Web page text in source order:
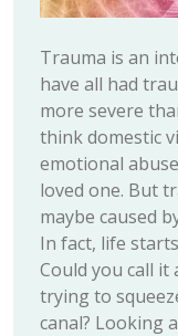
Trauma is an
have all had
more severe
think domestic
emotional
loved one. But
maybe caused
In fact, life
Could you call it
trying to
canal? Looking